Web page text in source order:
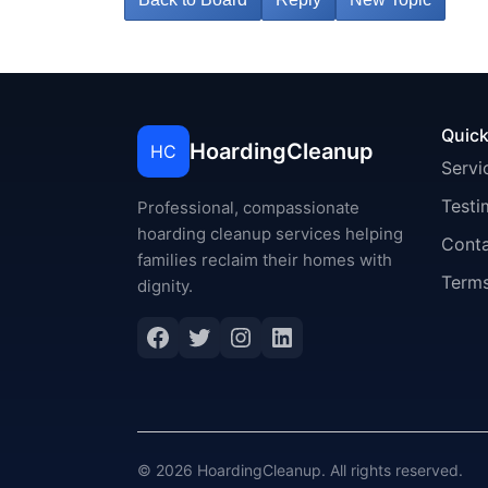
HC HoardingCleanup
Professional, compassionate
hoarding cleanup services helping
families reclaim their homes with
dignity.
Facebook
Twitter
Instagram
LinkedIn
© 2026 HoardingCleanup. All rights reserved.